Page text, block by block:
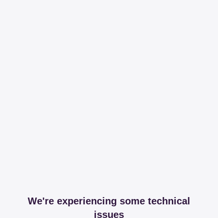
We're experiencing some technical
issues